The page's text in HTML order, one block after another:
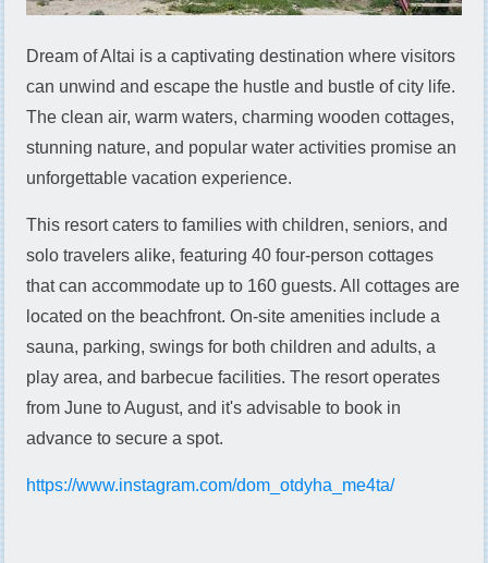
Dream of Altai is a captivating destination where visitors
can unwind and escape the hustle and bustle of city life.
The clean air, warm waters, charming wooden cottages,
stunning nature, and popular water activities promise an
unforgettable vacation experience.
This resort caters to families with children, seniors, and
solo travelers alike, featuring 40 four-person cottages
that can accommodate up to 160 guests. All cottages are
located on the beachfront. On-site amenities include a
sauna, parking, swings for both children and adults, a
play area, and barbecue facilities. The resort operates
from June to August, and it's advisable to book in
advance to secure a spot.
https://www.instagram.com/dom_otdyha_me4ta/